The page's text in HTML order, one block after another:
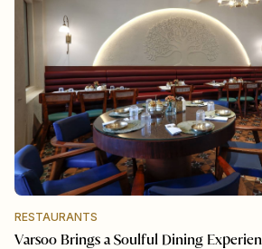
RESTAURANTS
Varsoo Brings a Soulful Dining